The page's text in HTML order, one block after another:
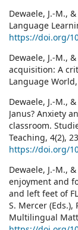
Dewaele, J.-M.,
Language
https://doi.org/
Dewaele, J.-M.,
acquisition: A
Language
Dewaele, J.-M.,
Janus? Anxiety
classroom.
Teaching, 4(2),
https://doi.org/
Dewaele, J.-M.,
enjoyment and
and left feet of
S. Mercer (Eds.),
Multilingual